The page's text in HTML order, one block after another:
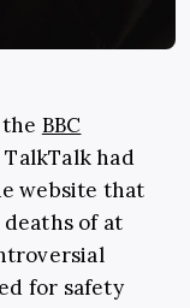
the BBC
had
website that
of at
for safety